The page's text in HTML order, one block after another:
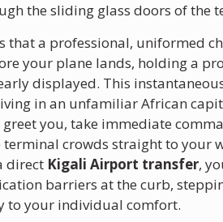
the sliding glass doors of the
that a professional, uniformed
your plane lands, holding a
displayed. This
in an unfamiliar African
you, take immediate
crowds straight to your
direct Kigali Airport transfer,
barriers at the curb,
to your individual comfort.